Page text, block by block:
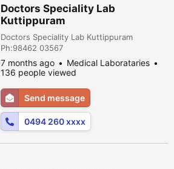
Doctors Speciality Lab
Kuttippuram
Doctors Speciality Lab Kuttippuram
Ph:98462 03567
7 months ago
Medical Laborataries
136 people viewed
Send message
0494 260 xxxx